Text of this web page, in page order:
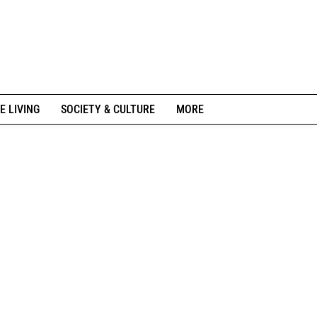
LIVING SOCIETY & CULTURE MORE